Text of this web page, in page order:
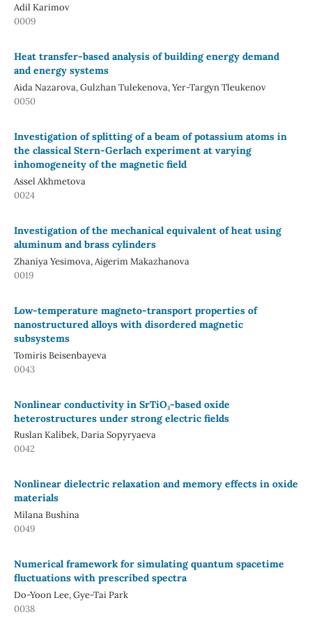
Adil Karimov
0009
Heat transfer-based analysis of building energy demand
and energy systems
Aida Nazarova, Gulzhan Tulekenova, Yer-Targyn Tleukenov
0050
Investigation of splitting of a beam of potassium atoms in
the classical Stern-Gerlach experiment at varying
inhomogeneity of the magnetic field
Assel Akhmetova
0024
Investigation of the mechanical equivalent of heat using
aluminum and brass cylinders
Zhaniya Yesimova, Aigerim Makazhanova
0019
Low-temperature magneto-transport properties of
nanostructured alloys with disordered magnetic
subsystems
Tomiris Beisenbayeva
0043
Nonlinear conductivity in SrTiO₃-based oxide
heterostructures under strong electric fields
Ruslan Kalibek, Daria Sopyryaeva
0042
Nonlinear dielectric relaxation and memory effects in oxide
materials
Milana Bushina
0049
Numerical framework for simulating quantum spacetime
fluctuations with prescribed spectra
Do-Yoon Lee, Gye-Tai Park
0038